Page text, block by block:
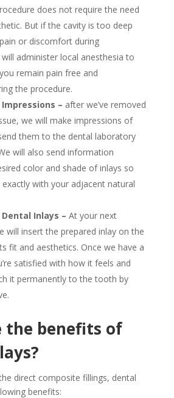
does not require the need
But if the cavity is too deep
or discomfort during
administer local anesthesia to
remain pain free and
the procedure.
– after we’ve removed
we will make impressions of
them to the dental laboratory
will also send information
color and shade of inlays so
with your adjacent natural
Inlays – At your next
will insert the prepared inlay on the
fit and aesthetics. Once we have a
satisfied with how it feels and
it permanently to the tooth by
the benefits of
direct composite fillings, dental
benefits: